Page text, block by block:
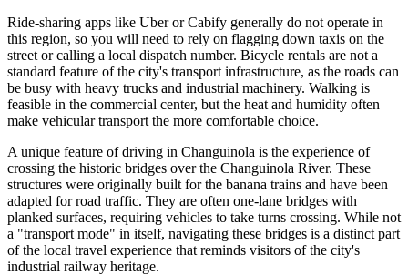
Ride-sharing apps like Uber or Cabify generally do not operate in
this region, so you will need to rely on flagging down taxis on the
street or calling a local dispatch number. Bicycle rentals are not a
standard feature of the city's transport infrastructure, as the roads can
be busy with heavy trucks and industrial machinery. Walking is
feasible in the commercial center, but the heat and humidity often
make vehicular transport the more comfortable choice.
A unique feature of driving in Changuinola is the experience of
crossing the historic bridges over the Changuinola River. These
structures were originally built for the banana trains and have been
adapted for road traffic. They are often one-lane bridges with
planked surfaces, requiring vehicles to take turns crossing. While not
a "transport mode" in itself, navigating these bridges is a distinct part
of the local travel experience that reminds visitors of the city's
industrial railway heritage.